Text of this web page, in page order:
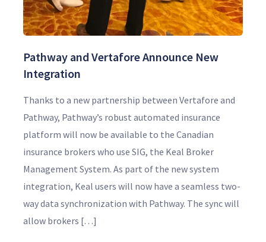
Pathway and Vertafore Announce New
Integration
Thanks to a new partnership between Vertafore and
Pathway, Pathway’s robust automated insurance
platform will now be available to the Canadian
insurance brokers who use SIG, the Keal Broker
Management System. As part of the new system
integration, Keal users will now have a seamless two-
way data synchronization with Pathway. The sync will
allow brokers […]